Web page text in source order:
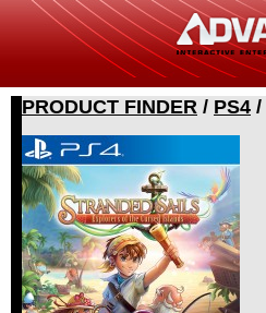
PRODUCT FINDER / PS4 /